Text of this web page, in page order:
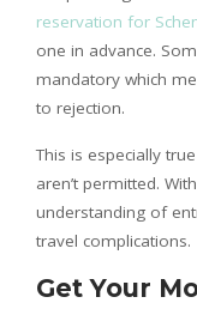
reservation for
one in advance.
mandatory which
to rejection.
This is especially
aren’t permitted.
understanding of
travel complications.
Get Your